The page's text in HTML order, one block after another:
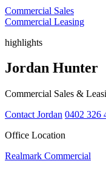
Commercial Sales
Commercial Leasing
highlights
Jordan Hunter
Commercial Sales &
Contact Jordan 0402 326
Office Location
Realmark Commercial